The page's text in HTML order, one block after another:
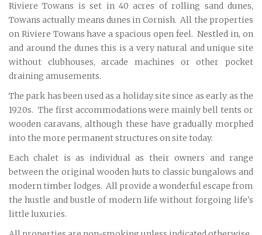
Riviere Towans is set in 40 acres of rolling sand dunes,
Towans actually means dunes in Cornish. All the properties
on Riviere Towans have a spacious open feel. Nestled in, on
and around the dunes this is a very natural and unique site
without clubhouses, arcade machines or other pocket
draining amusements.
The park has been used as a holiday site since as early as the
1920s. The first accommodations were mainly bell tents or
wooden caravans, although these have gradually morphed
into the more permanent structures on site today.
Each chalet is as individual as their owners and range
between the original wooden huts to classic bungalows and
modern timber lodges. All provide a wonderful escape from
the hustle and bustle of modern life without forgoing life's
little luxuries.